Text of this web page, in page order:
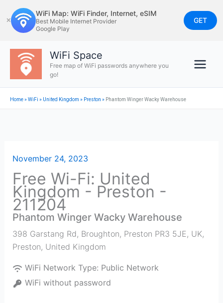
to
content
✕
WiFi Map: WiFi Finder, Internet, eSIM
Best Mobile Internet Provider
Google Play
GET
WiFi Space
Free map of WiFi passwords anywhere you
go!
Home»WiFi » United Kingdom » Preston » Phantom Winger Wacky Warehouse
November 24, 2023
Free Wi-Fi: United
Kingdom - Preston -
211204
Phantom Winger Wacky Warehouse
398 Garstang Rd, Broughton, Preston PR3 5JE, UK,
Preston, United Kingdom
WiFi Network Type: Public Network
WiFi without password